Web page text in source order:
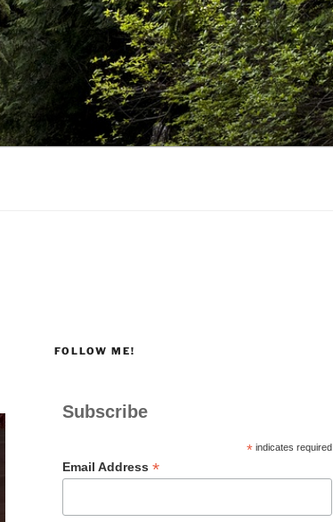
FOLLOW ME!
Subscribe
* indicates required
Email Address*